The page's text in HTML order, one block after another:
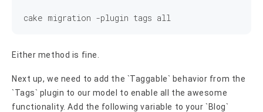
Either method is fine.
Next up, we need to add the `Taggable` behavior from the
`Tags` plugin to our model to enable all the awesome
functionality. Add the following variable to your `Blog`